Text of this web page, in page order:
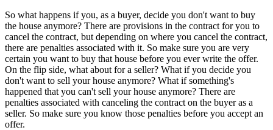
So what happens if you, as a buyer, decide you don't want to buy
the house anymore? There are provisions in the contract for you to
cancel the contract, but depending on where you cancel the contract,
there are penalties associated with it. So make sure you are very
certain you want to buy that house before you ever write the offer.
On the flip side, what about for a seller? What if you decide you
don't want to sell your house anymore? What if something's
happened that you can't sell your house anymore? There are
penalties associated with canceling the contract on the buyer as a
seller. So make sure you know those penalties before you accept an
offer.